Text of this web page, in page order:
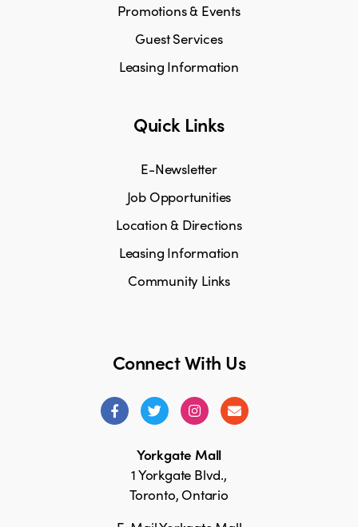
Connect With Us
Yorkgate Mall
1 Yorkgate Blvd.,
Toronto, Ontario
Promotions & Events
Guest Services
Leasing Information
Quick Links
E-Newsletter
Job Opportunities
Location & Directions
Leasing Information
Community Links